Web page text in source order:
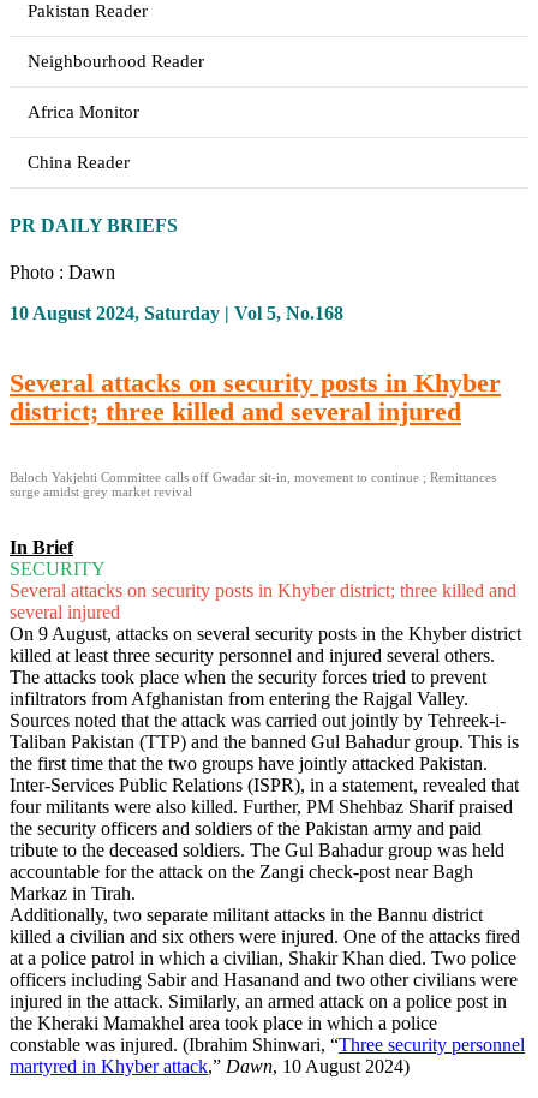
Pakistan Reader
Neighbourhood Reader
Africa Monitor
China Reader
PR DAILY BRIEFS
Photo : Dawn
10 August 2024, Saturday | Vol 5, No.168
Several attacks on security posts in Khyber
district; three killed and several injured
Baloch Yakjehti Committee calls off Gwadar sit-in, movement to continue ; Remittances
surge amidst grey market revival
In Brief
SECURITY
Several attacks on security posts in Khyber district; three killed and
several injured
On 9 August, attacks on several security posts in the Khyber district
killed at least three security personnel and injured several others.
The attacks took place when the security forces tried to prevent
infiltrators from Afghanistan from entering the Rajgal Valley.
Sources noted that the attack was carried out jointly by Tehreek-i-
Taliban Pakistan (TTP) and the banned Gul Bahadur group. This is
the first time that the two groups have jointly attacked Pakistan.
Inter-Services Public Relations (ISPR), in a statement, revealed that
four militants were also killed. Further, PM Shehbaz Sharif praised
the security officers and soldiers of the Pakistan army and paid
tribute to the deceased soldiers. The Gul Bahadur group was held
accountable for the attack on the Zangi check-post near Bagh
Markaz in Tirah.
Additionally, two separate militant attacks in the Bannu district
killed a civilian and six others were injured. One of the attacks fired
at a police patrol in which a civilian, Shakir Khan died. Two police
officers including Sabir and Hasanand and two other civilians were
injured in the attack. Similarly, an armed attack on a police post in
the Kheraki Mamakhel area took place in which a police
constable was injured. (Ibrahim Shinwari, “Three security personnel
martyred in Khyber attack,” Dawn, 10 August 2024)